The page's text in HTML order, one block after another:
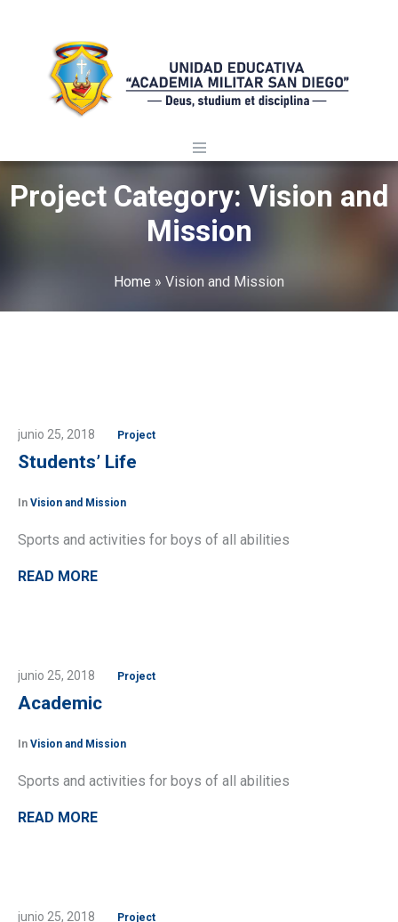
Project Category: Vision and
Mission
Home » Vision and Mission
junio 25, 2018 Project
Students’ Life
In Vision and Mission
Sports and activities for boys of all abilities
READ MORE
junio 25, 2018 Project
Academic
In Vision and Mission
Sports and activities for boys of all abilities
READ MORE
junio 25, 2018 Project